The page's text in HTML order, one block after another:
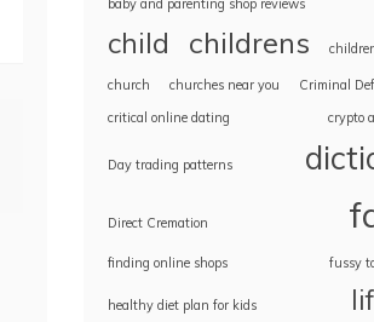
baby and parenting shop reviews
child childrens
church churches near you
Criminal
critical online dating
crypto
Day trading patterns
Direct Cremation
finding online shops fussy
healthy diet plan for kids